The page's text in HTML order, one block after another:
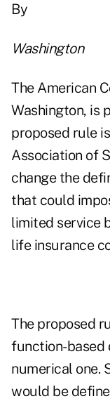
By
Washington
The American
Washington, is
proposed rule
Association of
change the
that could
limited service
life insurance
The proposed
function-based
numerical one.
would be